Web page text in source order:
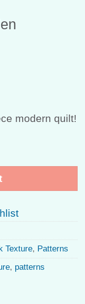
modern quilt!
Texture, Patterns
, patterns